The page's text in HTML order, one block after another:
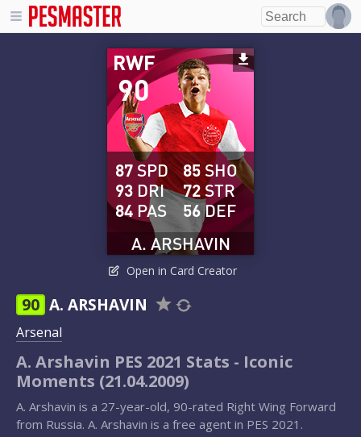
90
RWF
A. ARSHAVIN
87 SPD
93 DRI
84 PAS
85SHO
72STR
56DEF
Open in Card Creator
90 A. ARSHAVIN
Arsenal
A. Arshavin PES 2021 Stats - Iconic
Moments (21.04.2009)
A. Arshavin is a 27-year-old, 90-rated Right Wing Forward
from Russia. A. Arshavin is a free agent in PES 2021.